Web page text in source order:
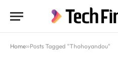
Home»Posts Tagged "Thohoyandou"